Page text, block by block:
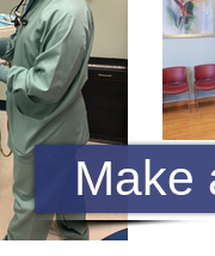
Make